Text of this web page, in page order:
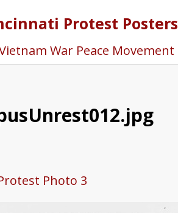
Protest Posters
War Peace Movement
Photo 3